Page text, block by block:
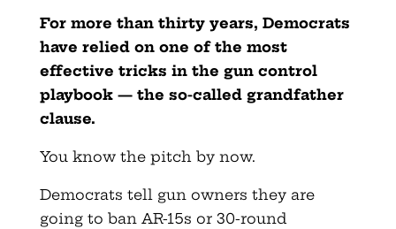
For more than thirty years, Democrats
have relied on one of the most
effective tricks in the gun control
playbook — the so-called grandfather
clause.
You know the pitch by now.
Democrats tell gun owners they are
going to ban AR-15s or 30-round